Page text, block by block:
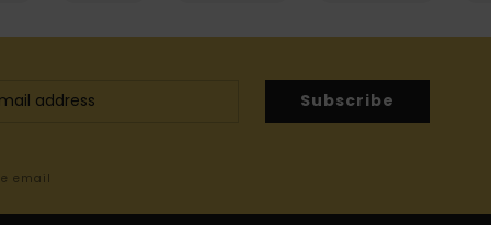
Subscribe
email